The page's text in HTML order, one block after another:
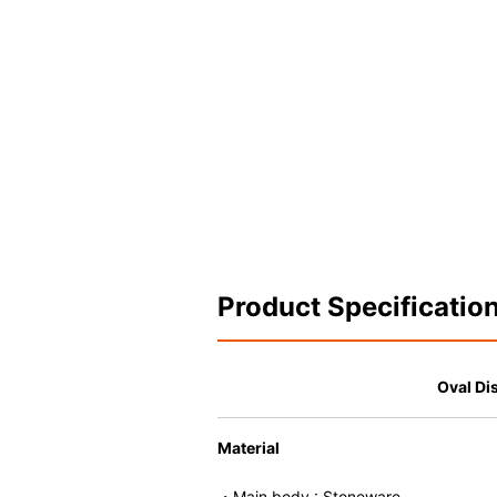
Product
Oval
Material